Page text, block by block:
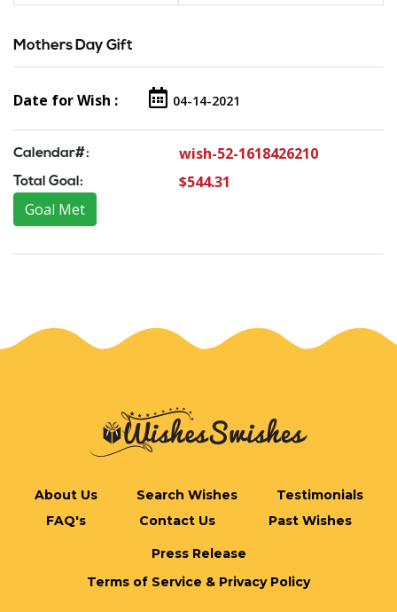
Mothers Day Gift
Date for Wish : 04-14-2021
Calendar#: wish-52-1618426210
Total Goal:
$544.31
Goal Met
About Us Search Wishes
Testimonials
FAQ's
Contact Us Past Wishes
Press Release
Terms of Service & Privacy Policy